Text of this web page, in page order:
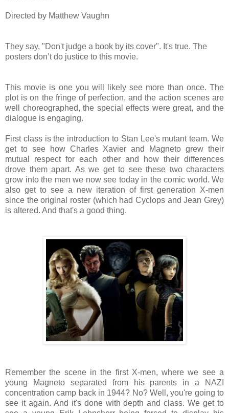
Directed by Matthew Vaughn
They say, "Don't judge a book by its cover". It's true. The
posters don’t do justice to this movie.
This movie is one you will likely see more than once. The
plot is on the fringe of perfection, and the action scenes are
well choreographed, the special effects were great, and the
dialogue is engaging.
First class is the introduction to Stan Lee's mutant team. We
get to see how Charles Xavier and Magneto grew their
mutual respect for each other and how their differences
drove them apart. As we get to see these two characters
grow into the men we now see today in the comic world. We
also get to see a new iteration of first generation X-men
since the original roster (which had Cyclops and Jean Grey)
is altered. And that's a good thing.
Remember the scene in the first X-men, where we see a
young Magneto separated from his parents in a NAZI
concentration camp back in 1944? No? Well, you're going to
see it again. And it's done with depth and class. We get to